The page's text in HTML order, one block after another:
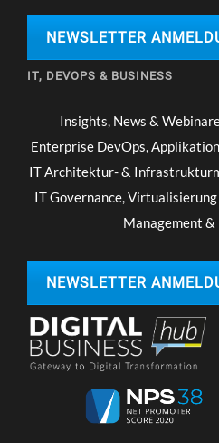
NEWSLETTER
IT, DEVOPS & BUSINESS
Insights, News &
Enterprise DevOps,
IT Architektur- &
IT Governance,
Management
NEWSLETTER